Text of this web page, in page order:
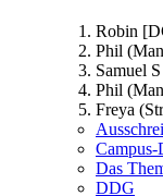
Robin
Phil
Samuel
Phil
Freya
Campus-
Das
DDG